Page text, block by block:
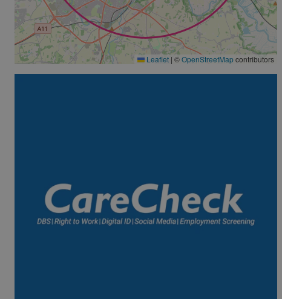
Leaflet | ©OpenStreetMapcontributors